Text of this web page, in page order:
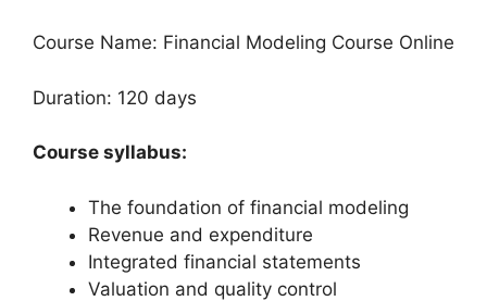
Course Name: Financial Modeling Course Online
Duration: 120 days
Course syllabus:
The foundation of financial modeling
Revenue and expenditure
Integrated financial statements
Valuation and quality control